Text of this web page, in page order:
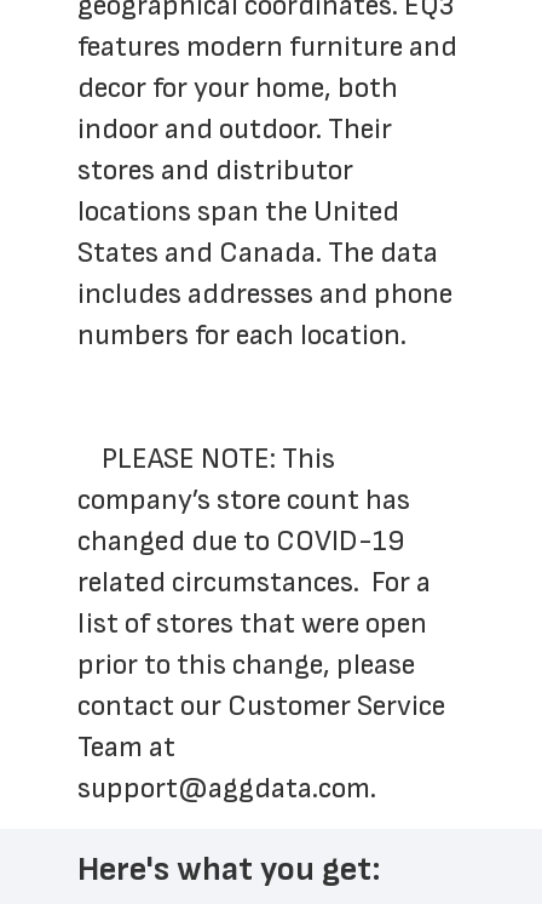
features modern furniture and
decor for your home, both
indoor and outdoor. Their
stores and distributor
locations span the United
States and Canada. The data
includes addresses and phone
numbers for each location.
company’s store count has
changed due to COVID-19
related circumstances.  For a
list of stores that were open
prior to this change, please
contact our Customer Service
support@aggdata.com.
Here's what you get: